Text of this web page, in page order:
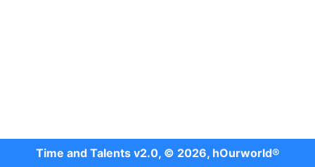
Time and Talents v2.0, © 2026, hOurworld®